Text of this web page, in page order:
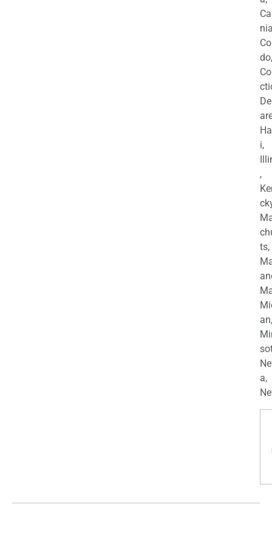
do,
i,
,
ts,
an,
a,